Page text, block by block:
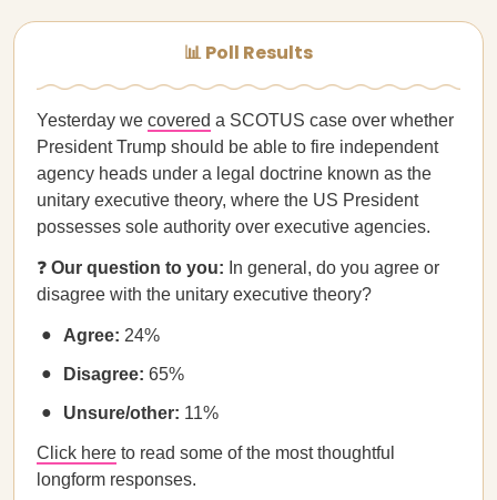
📊 Poll Results
Yesterday we covered a SCOTUS case over whether
President Trump should be able to fire independent
agency heads under a legal doctrine known as the
unitary executive theory, where the US President
possesses sole authority over executive agencies.
❓ Our question to you: In general, do you agree or
disagree with the unitary executive theory?
Agree: 24%
Disagree: 65%
Unsure/other: 11%
Click here to read some of the most thoughtful
longform responses.